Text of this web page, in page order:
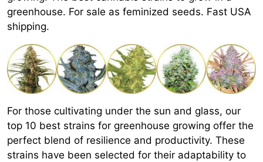
greenhouse. For sale as feminized seeds. Fast USA
shipping.
For those cultivating under the sun and glass, our
top 10 best strains for greenhouse growing offer the
perfect blend of resilience and productivity. These
strains have been selected for their adaptability to